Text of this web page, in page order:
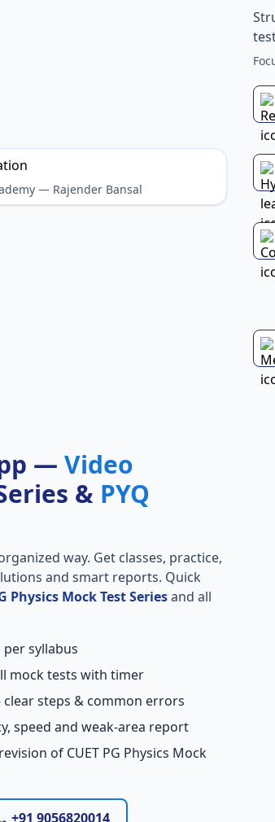
— Rajender Bansal
— Video
& PYQ
way. Get classes, practice,
and smart reports. Quick
Physics Mock Test Seriesand all
per syllabus
mock tests with timer
steps & common errors
speed and weak-area report
of CUET PG Physics Mock
+91 9056820014